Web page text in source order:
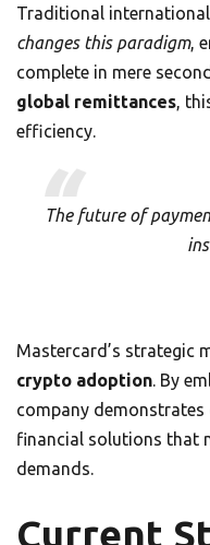
Traditional
changes this paradigm,
complete in mere
global remittances,
efficiency.
The future of
Mastercard’s strategic
crypto adoption. By
company
financial solutions that
demands.
Current